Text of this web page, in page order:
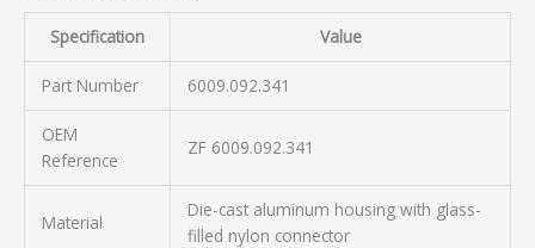
Specification Value
Part Number 6009.092.341
OEM
Reference
ZF 6009.092.341
Material
Die-cast aluminum housing with glass-
filled nylon connector